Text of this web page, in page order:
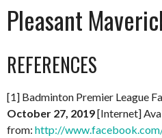
Pleasant
REFERENCES
[1] Badminton Premier League
October 27, 2019[Internet]
from: http://